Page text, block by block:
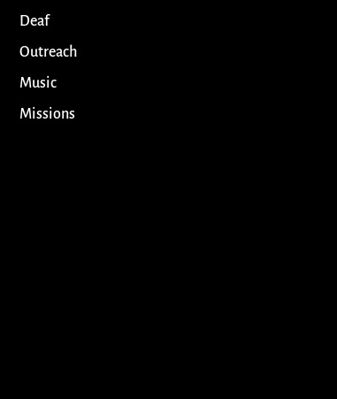
Deaf
Outreach
Music
Missions